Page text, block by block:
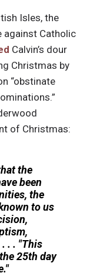
Isles, the
against Catholic
Calvin’s dour
Christmas by
“obstinate
of Christmas:
the
been
the
to us
. . "This
25th day